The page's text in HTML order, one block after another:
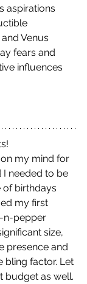
aspirations
Venus
fears and
influences
my mind for
I needed to be
of birthdays
my first
n-pepper
size,
presence and
bling factor. Let
budget as well.